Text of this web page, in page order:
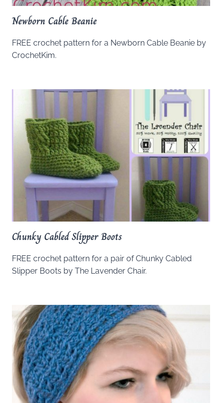
Newborn Cable Beanie
FREE crochet pattern for a Newborn Cable Beanie by
CrochetKim.
Chunky Cabled Slipper Boots
FREE crochet pattern for a pair of Chunky Cabled
Slipper Boots by The Lavender Chair.